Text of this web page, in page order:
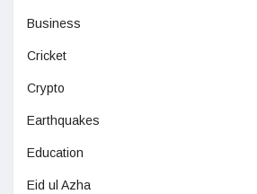
Business
Cricket
Crypto
Earthquakes
Education
Eid ul Azha